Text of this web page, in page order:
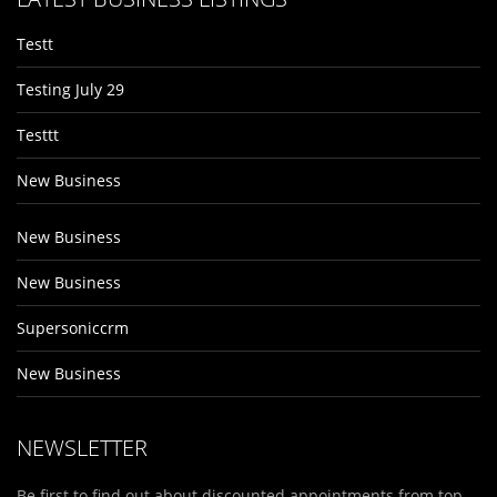
Testt
Testing July 29
Testtt
New Business
New Business
New Business
Supersoniccrm
New Business
NEWSLETTER